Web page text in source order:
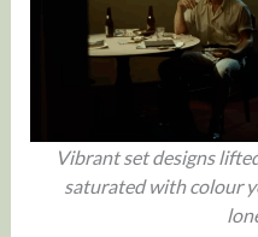
Vibrant set designs
saturated with colour